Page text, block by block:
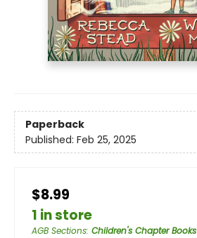
Paperback
Published: Feb 25, 2025
$8.99
1 in store
AGB Sections: Children's Chapter Books